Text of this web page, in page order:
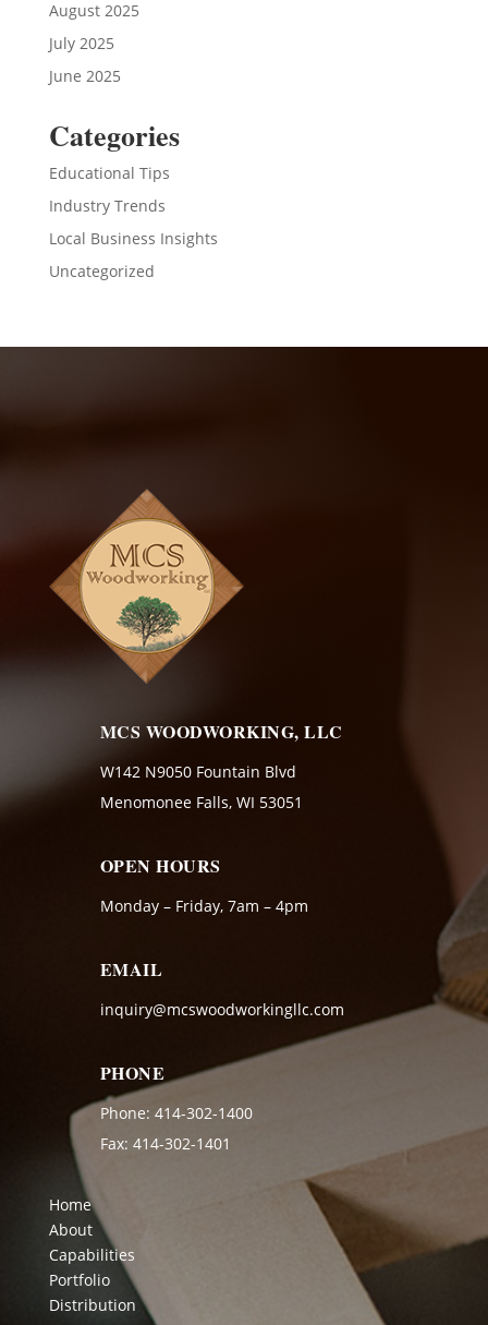
August 2025
July 2025
June 2025
Categories
Educational Tips
Industry Trends
Local Business Insights
Uncategorized
MCS WOODWORKING, LLC
W142 N9050 Fountain Blvd
Menomonee Falls, WI 53051
OPEN HOURS
Monday – Friday, 7am – 4pm
EMAIL
inquiry@mcswoodworkingllc.com
PHONE
Phone: 414-302-1400
Fax: 414-302-1401
Home
About
Capabilities
Portfolio
Distribution